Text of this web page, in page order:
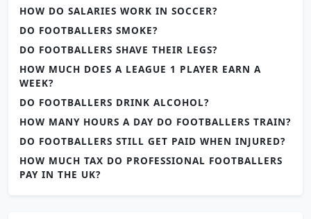
HOW DO SALARIES WORK IN SOCCER?
DO FOOTBALLERS SMOKE?
DO FOOTBALLERS SHAVE THEIR LEGS?
HOW MUCH DOES A LEAGUE 1 PLAYER EARN A
WEEK?
DO FOOTBALLERS DRINK ALCOHOL?
HOW MANY HOURS A DAY DO FOOTBALLERS TRAIN?
DO FOOTBALLERS STILL GET PAID WHEN INJURED?
HOW MUCH TAX DO PROFESSIONAL FOOTBALLERS
PAY IN THE UK?